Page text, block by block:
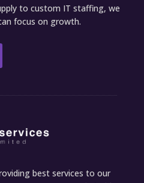
to custom IT staffing, we
focus on growth.
best services to our